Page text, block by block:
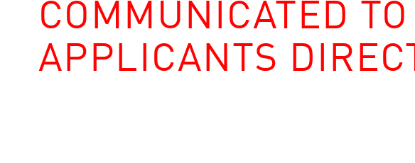
COMMUNICATED TO
APPLICANTS